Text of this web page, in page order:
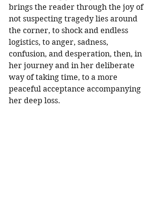
brings the reader through the joy of
not suspecting tragedy lies around
the corner, to shock and endless
logistics, to anger, sadness,
confusion, and desperation, then, in
her journey and in her deliberate
way of taking time, to a more
peaceful acceptance accompanying
her deep loss.